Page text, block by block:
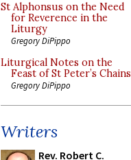
St Alphonsus on the Need
for Reverence in the
Liturgy
Gregory DiPippo
Liturgical Notes on the
Feast of St Peter’s Chains
Gregory DiPippo
Writers
Rev. Robert C.